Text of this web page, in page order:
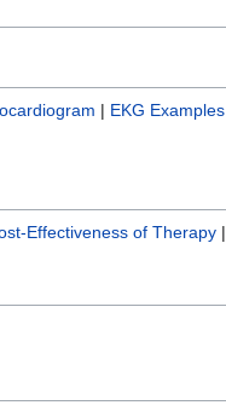
| EKG Examples
Effectiveness of Therapy |